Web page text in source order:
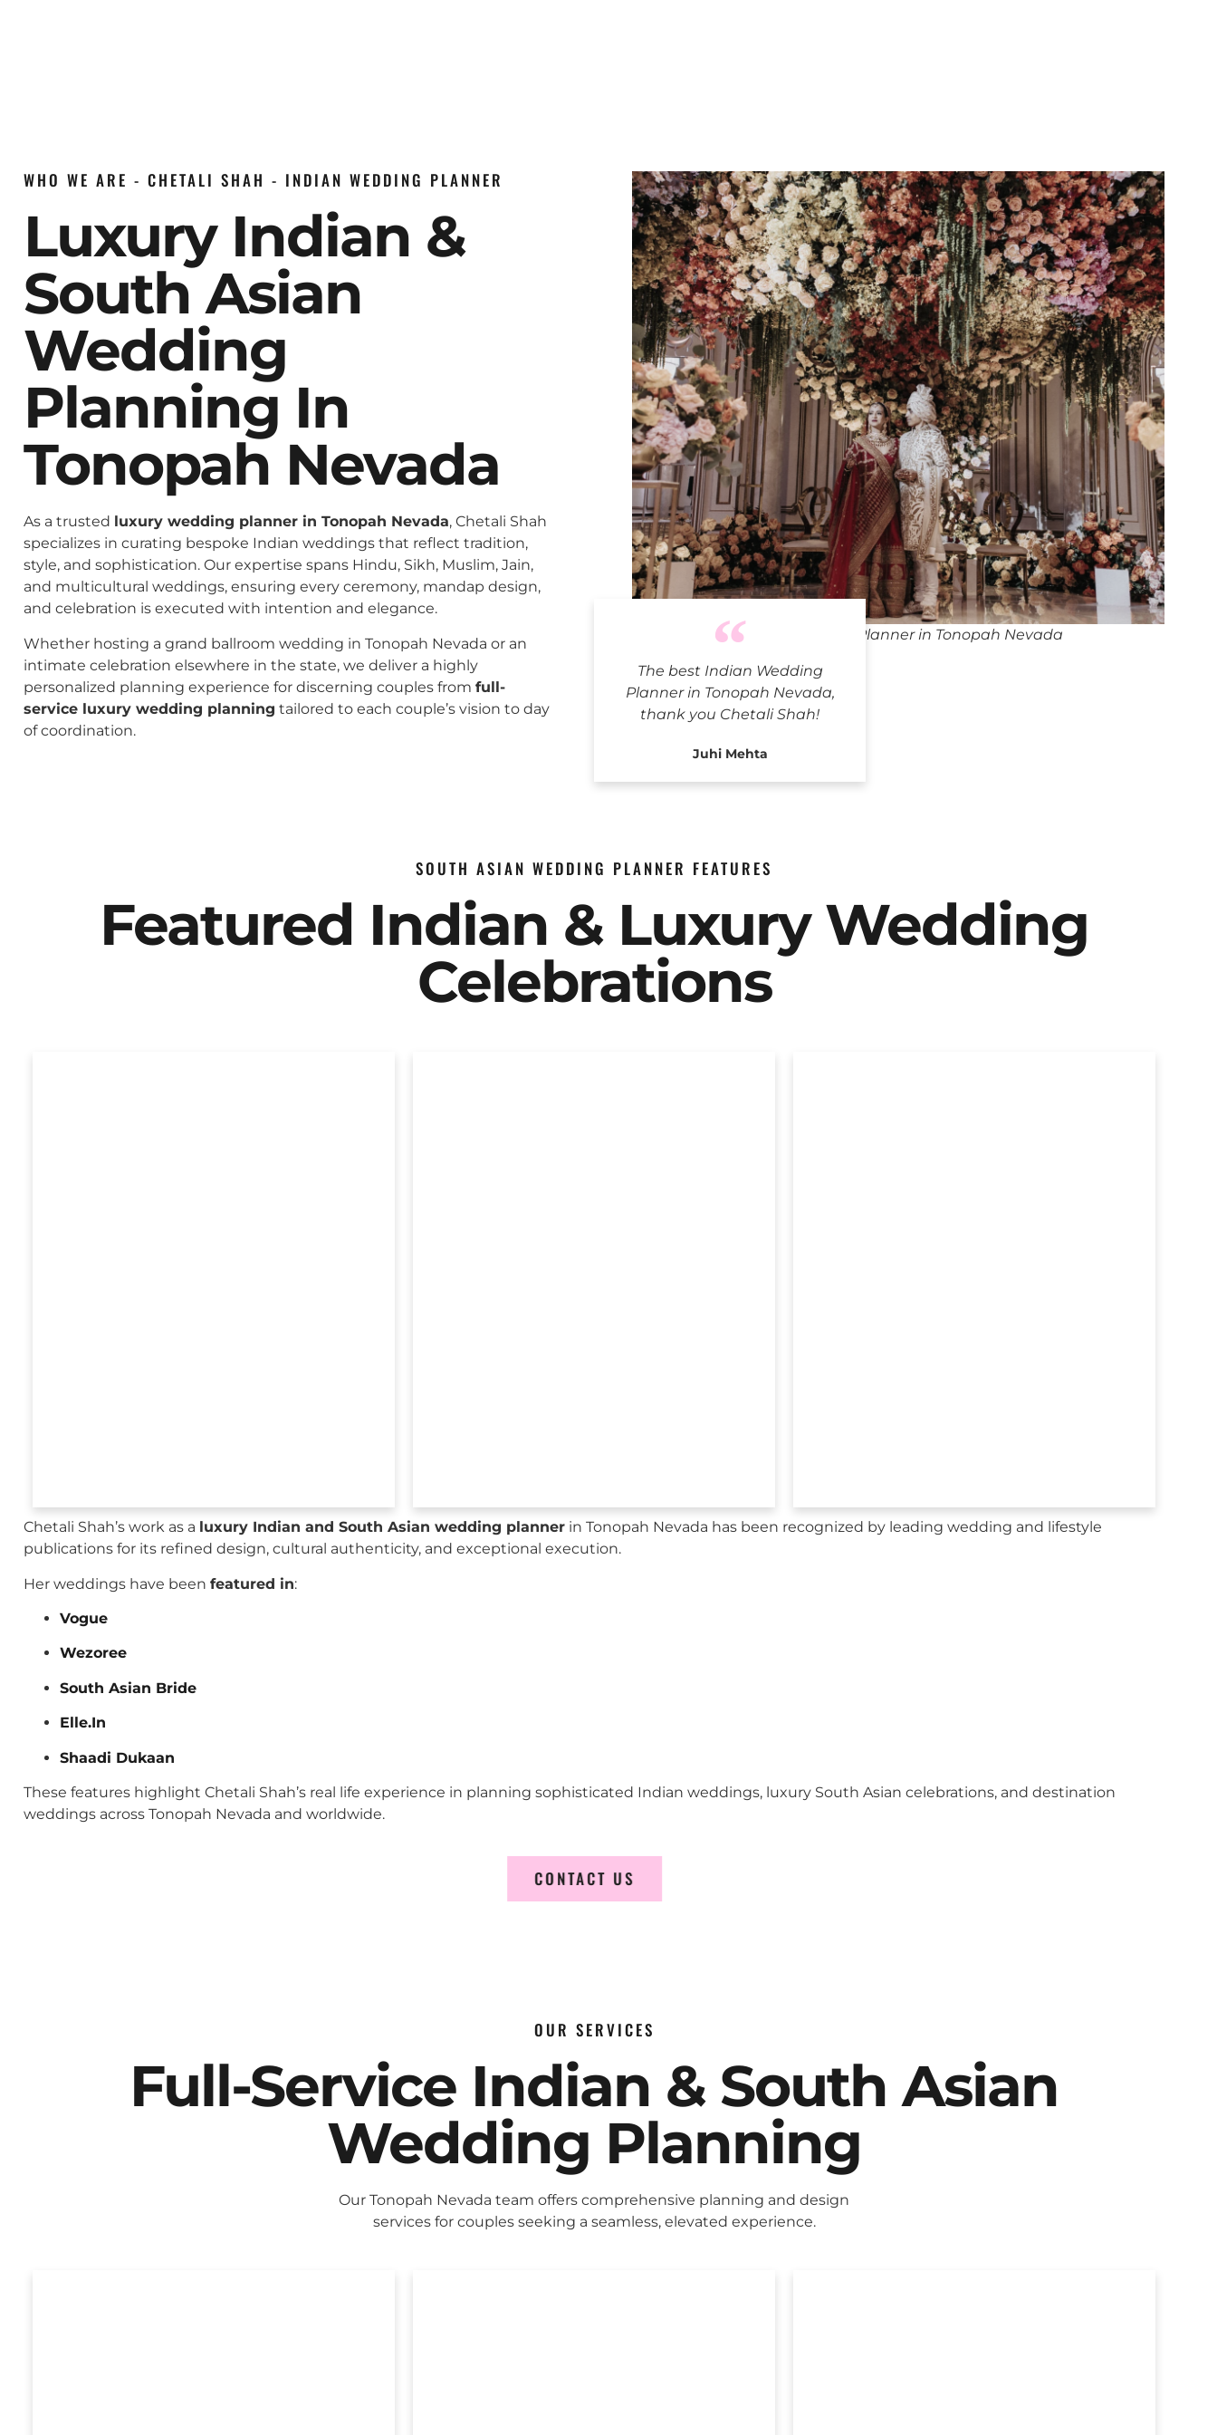
WHO WE ARE - CHETALI SHAH - INDIAN WEDDING PLANNER
Luxury Indian &
South Asian
Wedding
Planning In
Tonopah Nevada
As a trusted luxury wedding planner in Tonopah Nevada, Chetali Shah
specializes in curating bespoke Indian weddings that reflect tradition,
style, and sophistication. Our expertise spans Hindu, Sikh, Muslim, Jain,
and multicultural weddings, ensuring every ceremony, mandap design,
and celebration is executed with intention and elegance.
Whether hosting a grand ballroom wedding in Tonopah Nevada or an
intimate celebration elsewhere in the state, we deliver a highly
personalized planning experience for discerning couples from full-
service luxury wedding planning tailored to each couple’s vision to day
of coordination.
The best Indian Wedding
Planner in Tonopah Nevada,
thank you Chetali Shah!
Juhi Mehta
Indian Wedding Planner in Tonopah Nevada
SOUTH ASIAN WEDDING PLANNER FEATURES
Featured Indian & Luxury Wedding
Celebrations
Chetali Shah’s work as a luxury Indian and South Asian wedding planner in Tonopah Nevada has been recognized by leading wedding and lifestyle
publications for its refined design, cultural authenticity, and exceptional execution.
Her weddings have been featured in:
Vogue
Wezoree
South Asian Bride
Elle.In
Shaadi Dukaan
These features highlight Chetali Shah’s real life experience in planning sophisticated Indian weddings, luxury South Asian celebrations, and destination
weddings across Tonopah Nevada and worldwide.
CONTACT US
OUR SERVICES
Full-Service Indian & South Asian
Wedding Planning
Our Tonopah Nevada team offers comprehensive planning and design
services for couples seeking a seamless, elevated experience.